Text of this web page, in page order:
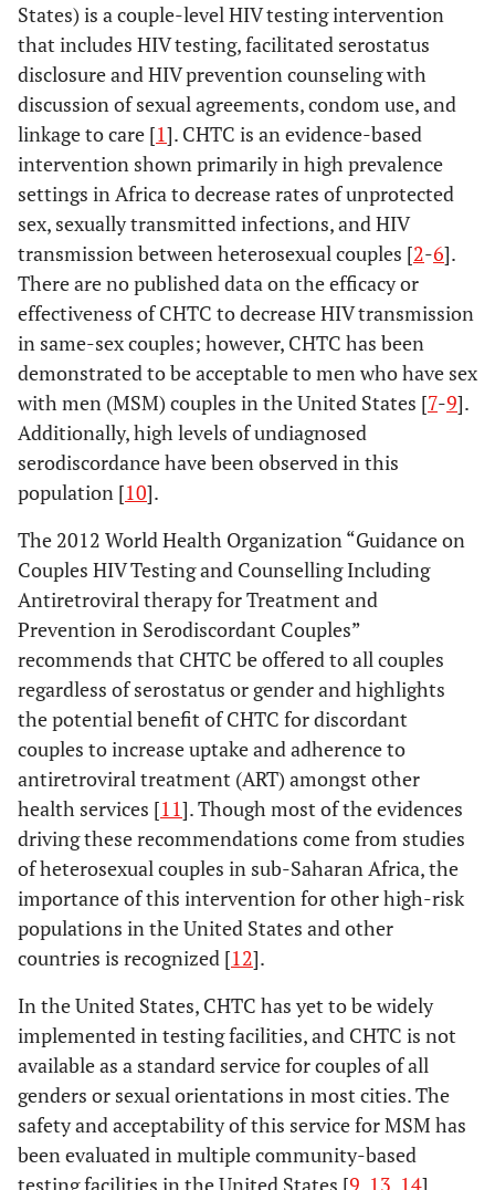
States) is a couple-level HIV testing intervention
that includes HIV testing, facilitated serostatus
disclosure and HIV prevention counseling with
discussion of sexual agreements, condom use, and
linkage to care [1]. CHTC is an evidence-based
intervention shown primarily in high prevalence
settings in Africa to decrease rates of unprotected
sex, sexually transmitted infections, and HIV
transmission between heterosexual couples [2-6].
There are no published data on the efficacy or
effectiveness of CHTC to decrease HIV transmission
in same-sex couples; however, CHTC has been
demonstrated to be acceptable to men who have sex
with men (MSM) couples in the United States [7-9].
Additionally, high levels of undiagnosed
serodiscordance have been observed in this
population [10].
The 2012 World Health Organization “Guidance on
Couples HIV Testing and Counselling Including
Antiretroviral therapy for Treatment and
Prevention in Serodiscordant Couples”
recommends that CHTC be offered to all couples
regardless of serostatus or gender and highlights
the potential benefit of CHTC for discordant
couples to increase uptake and adherence to
antiretroviral treatment (ART) amongst other
health services [11]. Though most of the evidences
driving these recommendations come from studies
of heterosexual couples in sub-Saharan Africa, the
importance of this intervention for other high-risk
populations in the United States and other
countries is recognized [12].
In the United States, CHTC has yet to be widely
implemented in testing facilities, and CHTC is not
available as a standard service for couples of all
genders or sexual orientations in most cities. The
safety and acceptability of this service for MSM has
been evaluated in multiple community-based
testing facilities in the United States [9 13 14].